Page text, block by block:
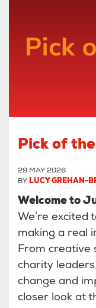
Pick of
29 MAY 2026
BY LUCY GREHAN-
Welcome to
We’re excited
making a real
From creative
charity
change and
closer look at